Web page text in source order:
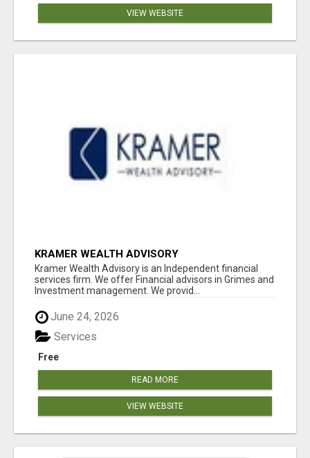
VIEW WEBSITE
KRAMER WEALTH ADVISORY
Kramer Wealth Advisory is an Independent financial
services firm. We offer Financial advisors in Grimes and
Investment management. We provid...
June 24, 2026
Free
Services
READ MORE
VIEW WEBSITE